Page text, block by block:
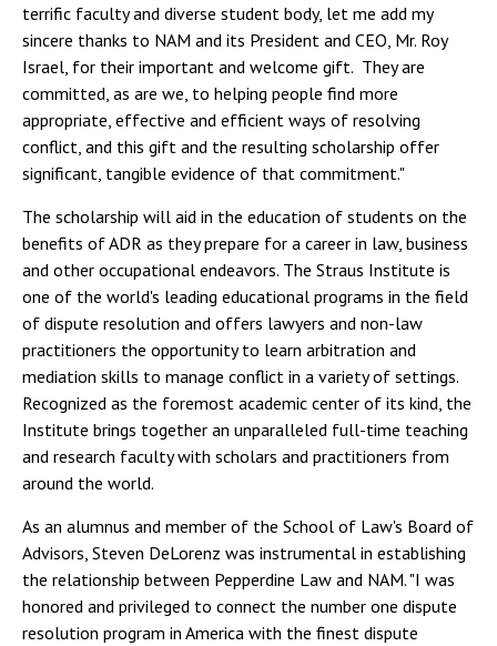
terrific faculty and diverse student body, let me add my
sincere thanks to NAM and its President and CEO, Mr. Roy
Israel, for their important and welcome gift. They are
committed, as are we, to helping people find more
appropriate, effective and efficient ways of resolving
conflict, and this gift and the resulting scholarship offer
significant, tangible evidence of that commitment."
The scholarship will aid in the education of students on the
benefits of ADR as they prepare for a career in law, business
and other occupational endeavors. The Straus Institute is
one of the world's leading educational programs in the field
of dispute resolution and offers lawyers and non-law
practitioners the opportunity to learn arbitration and
mediation skills to manage conflict in a variety of settings.
Recognized as the foremost academic center of its kind, the
Institute brings together an unparalleled full-time teaching
and research faculty with scholars and practitioners from
around the world.
As an alumnus and member of the School of Law's Board of
Advisors, Steven DeLorenz was instrumental in establishing
the relationship between Pepperdine Law and NAM. "I was
honored and privileged to connect the number one dispute
resolution program in America with the finest dispute